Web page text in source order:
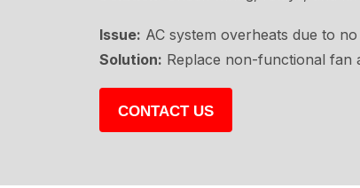
Issue: AC system overheats due to
Solution: Replace non-functional fan
CONTACT US